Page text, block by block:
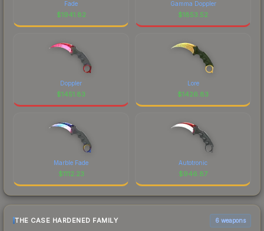
Fade
$1941.82
Gamma Doppler
$1853.52
Doppler
$1451.83
Lore
$1426.83
Marble Fade
$1112.23
Autotronic
$946.87
THE CASE HARDENED FAMILY 6 weapons